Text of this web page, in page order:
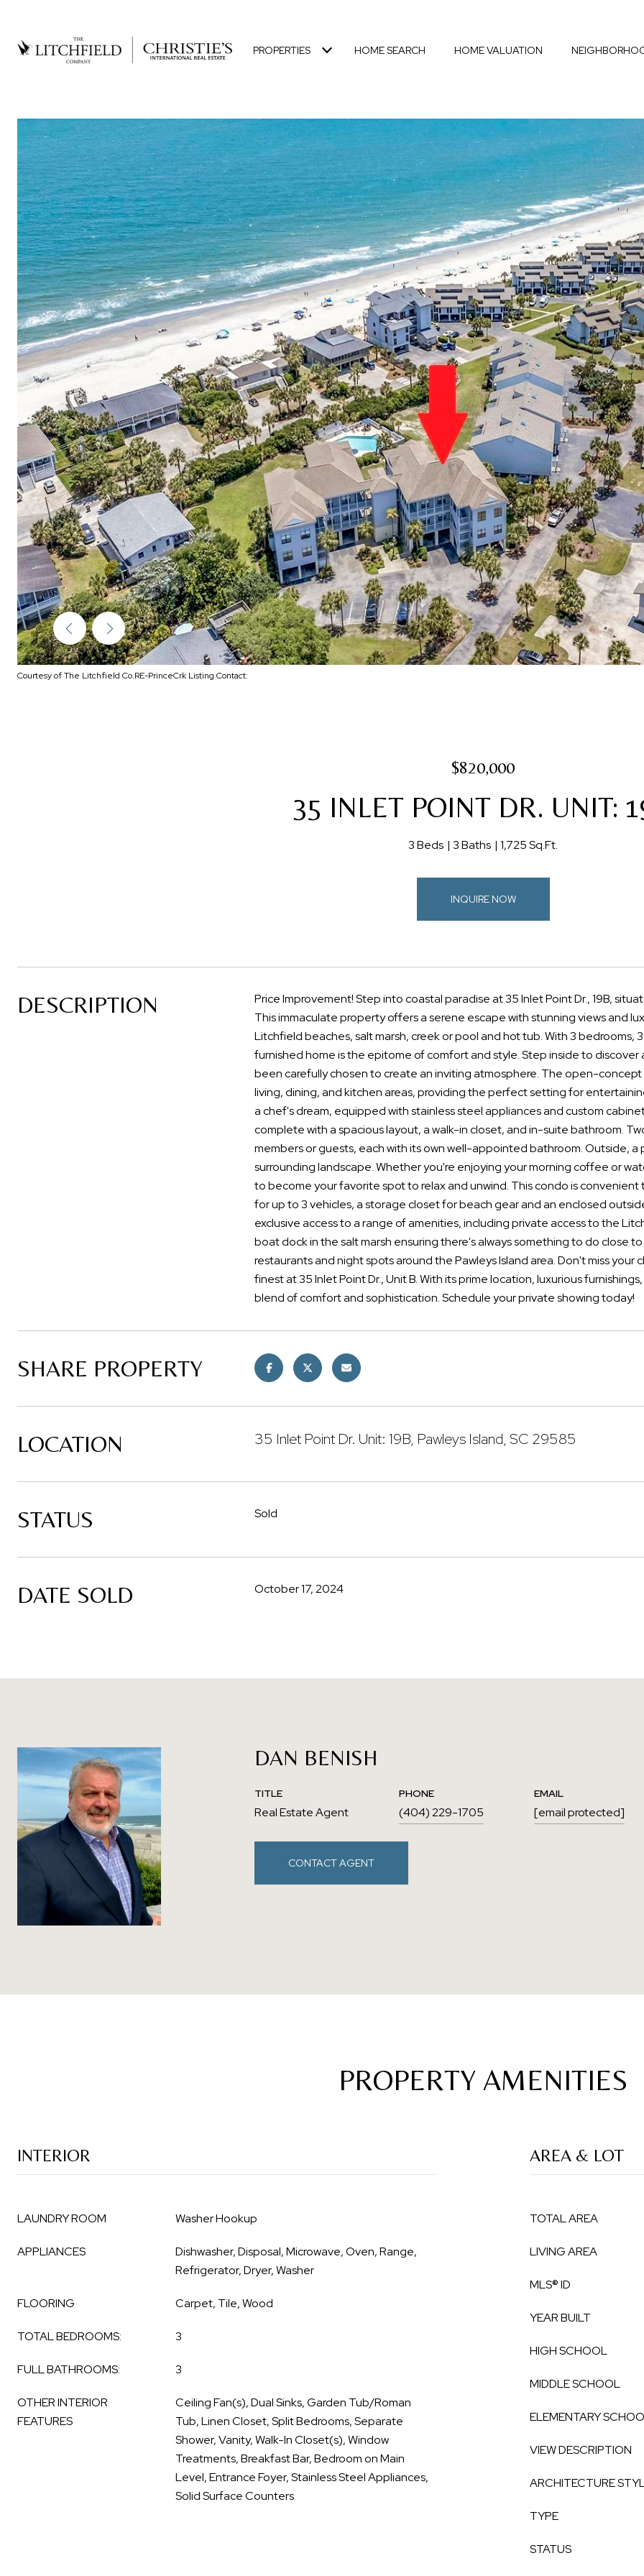
PROPERTIES HOME SEARCH HOME VALUATION
Courtesy of The Litchfield Co.RE-PrinceCrk Listing Contact:
$820,000
35 INLET POINT DR. UNIT:
3 Beds 3 Baths 1,725 Sq.Ft.
INQUIRE NOW
DESCRIPTION
Price Improvement! Step into coastal paradise at 35 Inlet Point Dr., 19B,
This immaculate property offers a serene escape with stunning views and
Litchfield beaches, salt marsh, creek or pool and hot tub. With 3 bedrooms,
furnished home is the epitome of comfort and style. Step inside to
been carefully chosen to create an inviting atmosphere. The open-
living, dining, and kitchen areas, providing the perfect setting for
a chef's dream, equipped with stainless steel appliances and custom
complete with a spacious layout, a walk-in closet, and in-suite bathroom.
members or guests, each with its own well-appointed bathroom. Outside,
surrounding landscape. Whether you're enjoying your morning coffee or
to become your favorite spot to relax and unwind. This condo is
for up to 3 vehicles, a storage closet for beach gear and an enclosed
exclusive access to a range of amenities, including private access to the
boat dock in the salt marsh ensuring there's always something to do close
restaurants and night spots around the Pawleys Island area. Don't miss
finest at 35 Inlet Point Dr., Unit B. With its prime location, luxurious
blend of comfort and sophistication. Schedule your private showing today!
SHARE PROPERTY
LOCATION 35 Inlet Point Dr. Unit: 19B, Pawleys Island, SC 29585
STATUS Sold
DATE SOLD October 17, 2024
DAN BENISH
TITLE
Real Estate Agent
PHONE
(404) 229-1705
EMAIL
[email protected]
CONTACT AGENT
PROPERTY AMENITIES
INTERIOR
LAUNDRY ROOM Washer Hookup
APPLIANCES
Dishwasher, Disposal, Microwave, Oven, Range,
Refrigerator, Dryer, Washer
FLOORING Carpet, Tile, Wood
TOTAL BEDROOMS: 3
FULL BATHROOMS: 3
OTHER INTERIOR
FEATURES
Ceiling Fan(s), Dual Sinks, Garden Tub/Roman
Tub, Linen Closet, Split Bedrooms, Separate
Shower, Vanity, Walk-In Closet(s), Window
Treatments, Breakfast Bar, Bedroom on Main
Level, Entrance Foyer, Stainless Steel Appliances,
Solid Surface Counters
AREA & LOT
TOTAL AREA
LIVING AREA
MLS® ID
YEAR BUILT
HIGH SCHOOL
MIDDLE SCHOOL
ELEMENTARY
VIEW DESCRIPTION
ARCHITECTURE
TYPE
STATUS